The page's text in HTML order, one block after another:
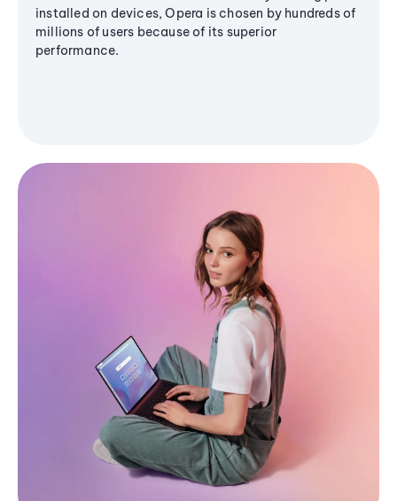
installed on devices, Opera is chosen by hundreds of
millions of users because of its superior
performance.